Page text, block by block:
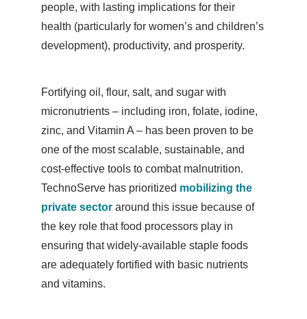
people, with lasting implications for their
health (particularly for women’s and children’s
development), productivity, and prosperity.
Fortifying oil, flour, salt, and sugar with
micronutrients – including iron, folate, iodine,
zinc, and Vitamin A – has been proven to be
one of the most scalable, sustainable, and
cost-effective tools to combat malnutrition.
TechnoServe has prioritized mobilizing the
private sector around this issue because of
the key role that food processors play in
ensuring that widely-available staple foods
are adequately fortified with basic nutrients
and vitamins.